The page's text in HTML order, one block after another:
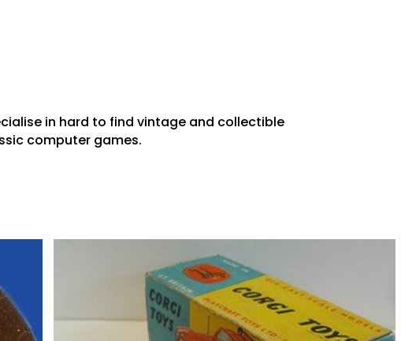
in hard to find vintage and collectible
computer games.